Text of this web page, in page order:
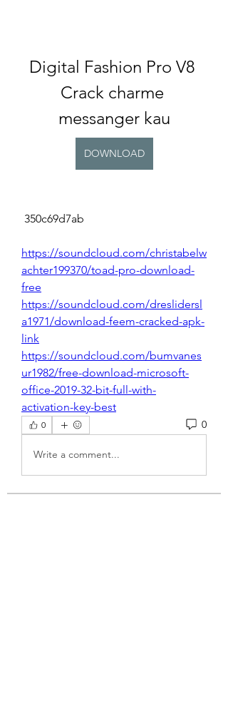
Digital Fashion Pro V8
Crack charme
messanger kau
DOWNLOAD
350c69d7ab
https://soundcloud.com/christabelw
achter199370/toad-pro-download-
free
https://soundcloud.com/dreslidersl
a1971/download-feem-cracked-apk-
link
https://soundcloud.com/bumvanes
ur1982/free-download-microsoft-
office-2019-32-bit-full-with-
activation-key-best
0 0
Write a comment...